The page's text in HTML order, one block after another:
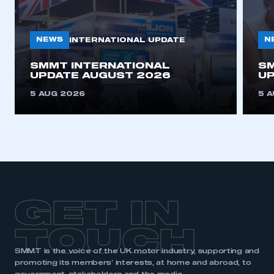
NEWS INTERNATIONAL UPDATE
SMMT INTERNATIONAL
UPDATE AUGUST 2026
5 AUG 2026 5
GET IN
TOUCH
SMMT is the voice of the UK motor industry, supporting and
promoting its members’ interests, at home and abroad, to